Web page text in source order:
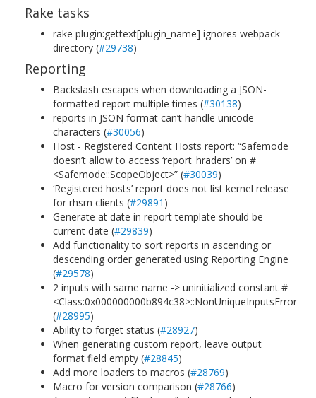
Rake tasks
rake plugin:gettext[plugin_name] ignores webpack
directory (#29738)
Reporting
Backslash escapes when downloading a JSON-
formatted report multiple times (#30138)
reports in JSON format can’t handle unicode
characters (#30056)
Host - Registered Content Hosts report: “Safemode
doesn’t allow to access ‘report_hraders’ on #
<Safemode::ScopeObject>” (#30039)
‘Registered hosts’ report does not list kernel release
for rhsm clients (#29891 )
Generate at date in report template should be
current date (#29839)
Add functionality to sort reports in ascending or
descending order generated using Reporting Engine
(#29578)
2 inputs with same name -> uninitialized constant #
<Class:0x000000000b894c38>::NonUniqueInputsError
(#28995)
Ability to forget status (#28927)
When generating custom report, leave output
format field empty (#28845)
Add more loaders to macros (#28769)
Macro for version comparison (#28766)